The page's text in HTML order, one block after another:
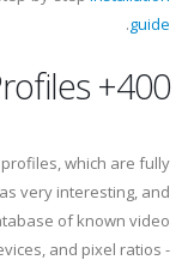
guide
.
400+ Video Profiles
which are fully
very interesting, and
of known video
and pixel ratios -